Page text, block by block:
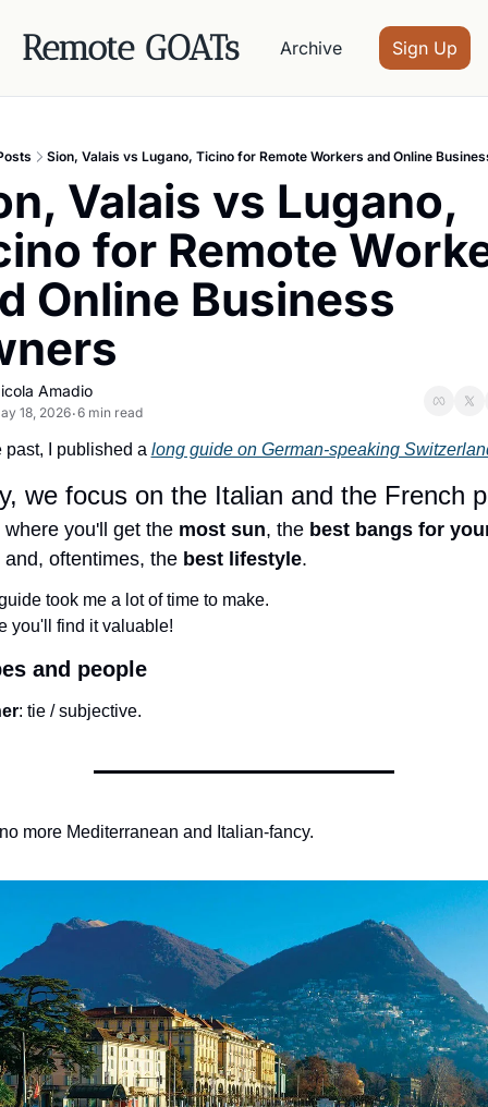
Remote GOATs Archive Sign Up
Sion, Valais vs Lugano, Ticino for Remote Workers and Online
Valais vs Lugano,
for Remote
Online Business
Amadio
18, 2026•6 min read
past, I published a long guide on German-speaking
we focus on the Italian and the French
where you'll get the most sun, the best bangs for
and, oftentimes, the best lifestyle.
took me a lot of time to make.
you'll find it valuable!
and people
: tie / subjective.
more Mediterranean and Italian-fancy.